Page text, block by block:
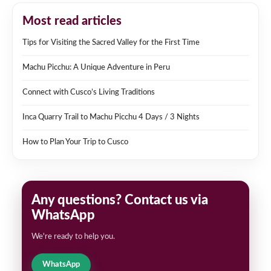
Most read articles
Tips for Visiting the Sacred Valley for the First Time
Machu Picchu: A Unique Adventure in Peru
Connect with Cusco’s Living Traditions
Inca Quarry Trail to Machu Picchu 4 Days / 3 Nights
How to Plan Your Trip to Cusco
Any questions? Contact us via
WhatsApp
We're ready to help you.
WhatsApp